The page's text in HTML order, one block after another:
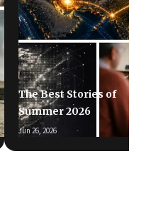
The Best Stories of
Summer 2026
Jun 26, 2026